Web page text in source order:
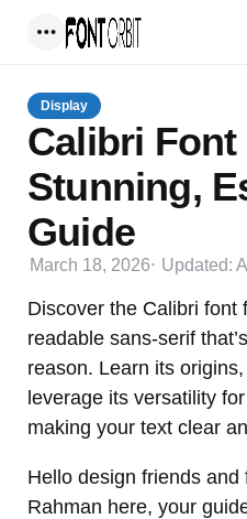
Display
Calibri Font
Stunning,
Guide
March 18, 2026 Updated:
Discover the Calibri font
readable sans-serif
reason. Learn its
leverage its versatility
making your text clear
Hello design friends and
Rahman here, your